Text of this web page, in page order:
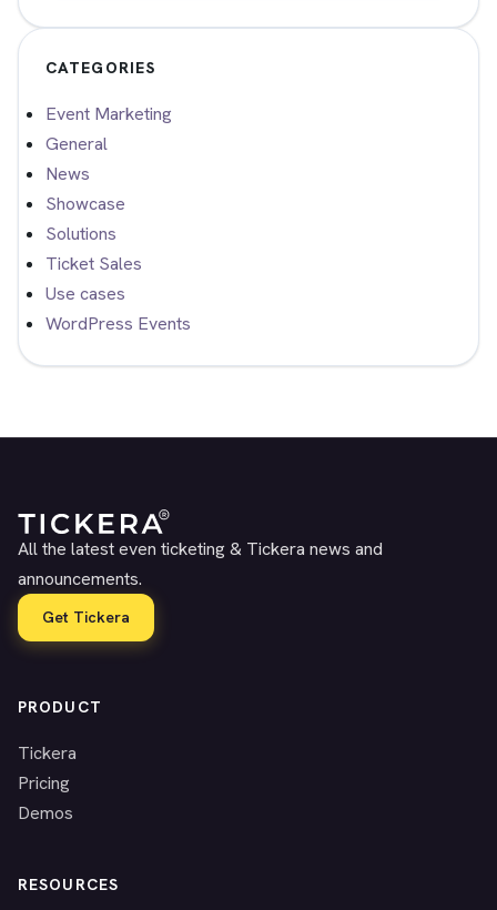
CATEGORIES
Event Marketing
General
News
Showcase
Solutions
Ticket Sales
Use cases
WordPress Events
All the latest even ticketing & Tickera news and
announcements.
Get Tickera
PRODUCT
Tickera
Pricing
Demos
RESOURCES